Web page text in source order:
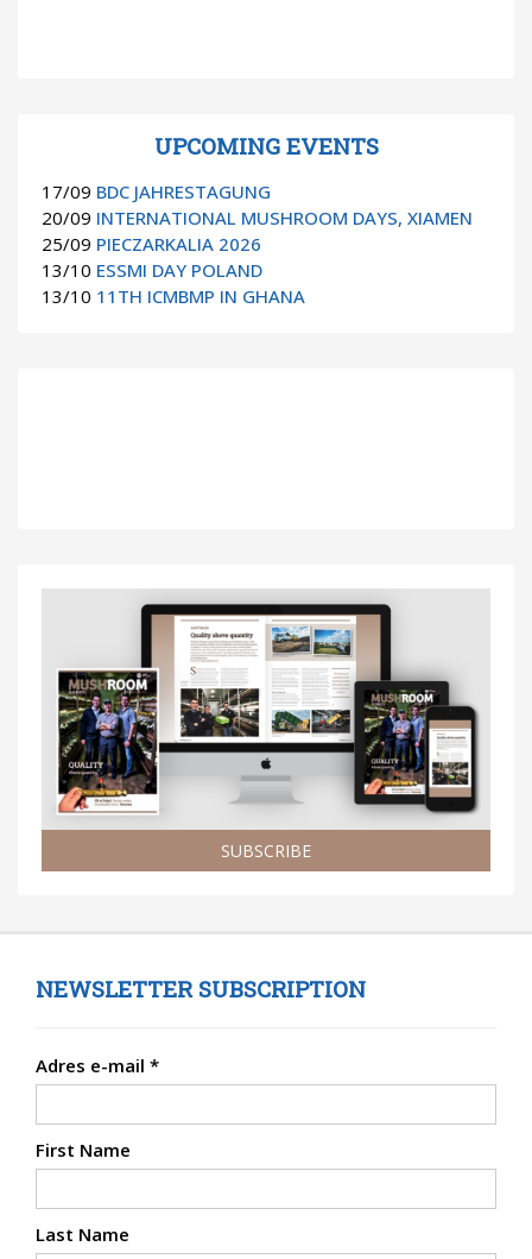
UPCOMING EVENTS
17/09 BDC JAHRESTAGUNG
20/09 INTERNATIONAL MUSHROOM DAYS, XIAMEN
25/09 PIECZARKALIA 2026
13/10 ESSMI DAY POLAND
13/10 11TH ICMBMP IN GHANA
SUBSCRIBE
NEWSLETTER SUBSCRIPTION
Adres e-mail *
First Name
Last Name